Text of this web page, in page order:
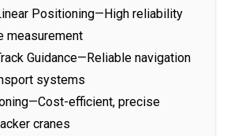
Positioning—High reliability
measurement
Guidance—Reliable navigation
systems
efficient, precise
cranes